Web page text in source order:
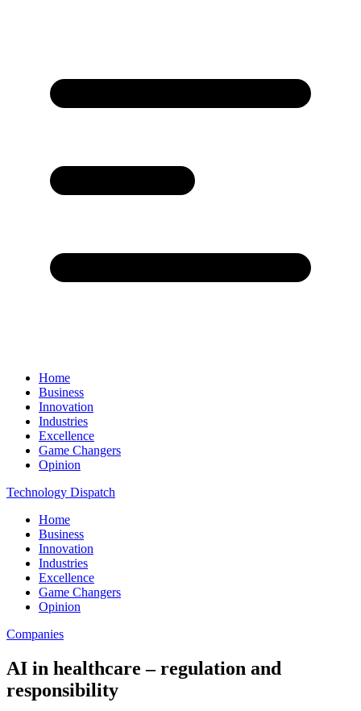
Home
Business
Innovation
Industries
Excellence
Game Changers
Opinion
Technology Dispatch
Home
Business
Innovation
Industries
Excellence
Game Changers
Opinion
Companies
AI in healthcare – regulation and
responsibility